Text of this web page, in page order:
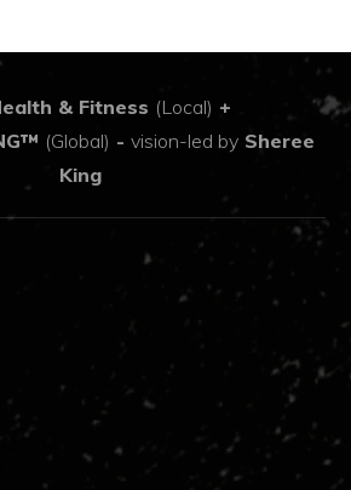
& Fitness (Local) +
(Global) - vision-led by Sheree
King